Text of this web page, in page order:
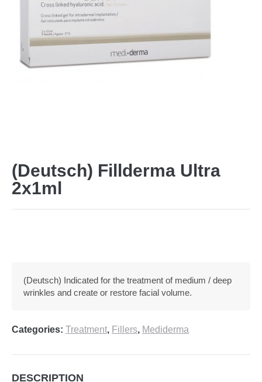
(Deutsch) Fillderma Ultra
2x1ml
(Deutsch) Indicated for the treatment of medium / deep
wrinkles and create or restore facial volume.
Categories: Treatment, Fillers, Mediderma
DESCRIPTION